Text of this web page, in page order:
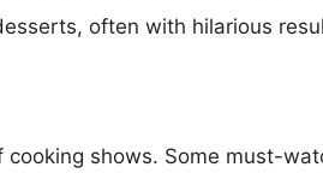
often with hilarious
shows. Some must-